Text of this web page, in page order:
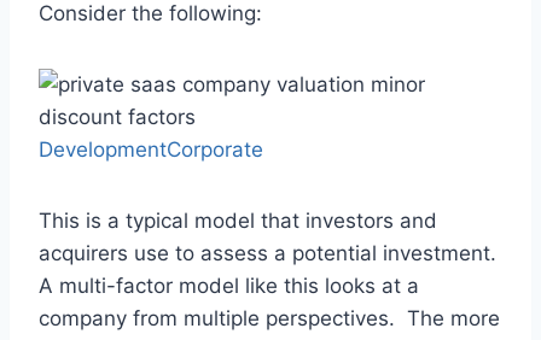
Consider the following:
DevelopmentCorporate
This is a typical model that investors and
acquirers use to assess a potential investment.
A multi-factor model like this looks at a
company from multiple perspectives. The more